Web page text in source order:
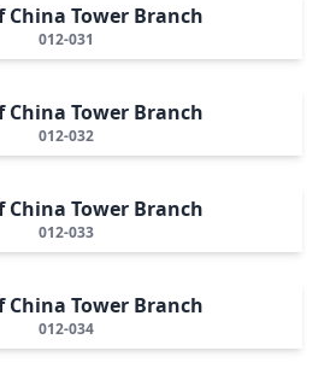
China Tower Branch
012-031
China Tower Branch
012-032
China Tower Branch
012-033
China Tower Branch
012-034